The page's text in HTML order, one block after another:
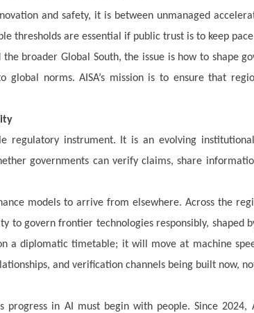
and safety, it is between unmanaged
thresholds are essential if public trust is to keep
the broader Global South, the issue is how to shape
global norms. AISA’s mission is to ensure that
regulatory instrument. It is an evolving
governments can verify claims, share
models to arrive from elsewhere. Across the
to govern frontier technologies responsibly, shaped
a diplomatic timetable; it will move at machine
and verification channels being built now,
progress in AI must begin with people. Since